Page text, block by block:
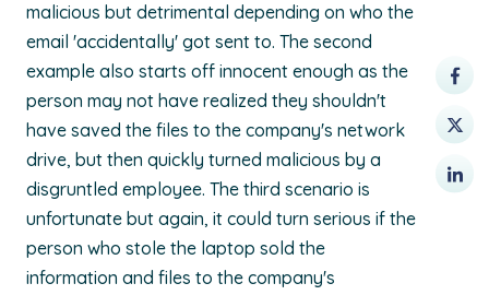
malicious but detrimental depending on who the
email 'accidentally' got sent to. The second
example also starts off innocent enough as the
person may not have realized they shouldn't
have saved the files to the company's network
drive, but then quickly turned malicious by a
disgruntled employee. The third scenario is
unfortunate but again, it could turn serious if the
person who stole the laptop sold the
information and files to the company's